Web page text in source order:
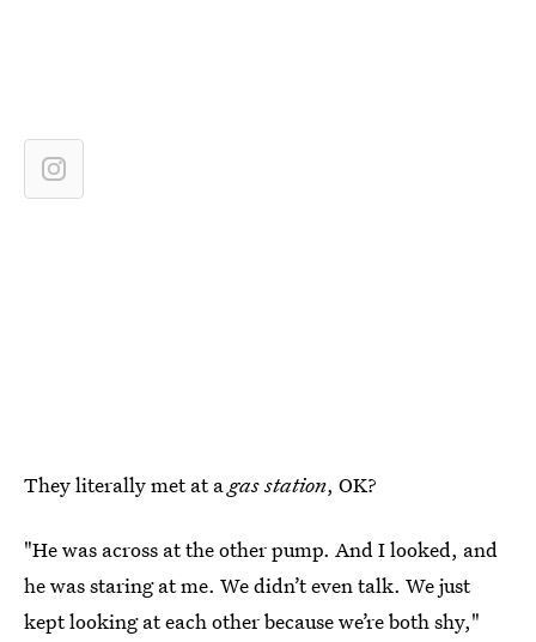
They literally met at agas station, OK?
"He was across at the other pump. And I looked, and
he was staring at me. We didn’t even talk. We just
kept looking at each other because we’re both shy,"